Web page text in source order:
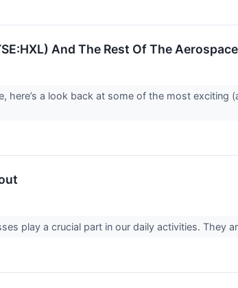
And The Rest Of The
here’s a look back at some of the most exciting
play a crucial part in our daily activities. They